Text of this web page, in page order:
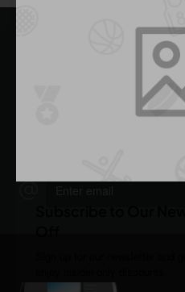
Subscribe to Our
Sign up now & get
Enter